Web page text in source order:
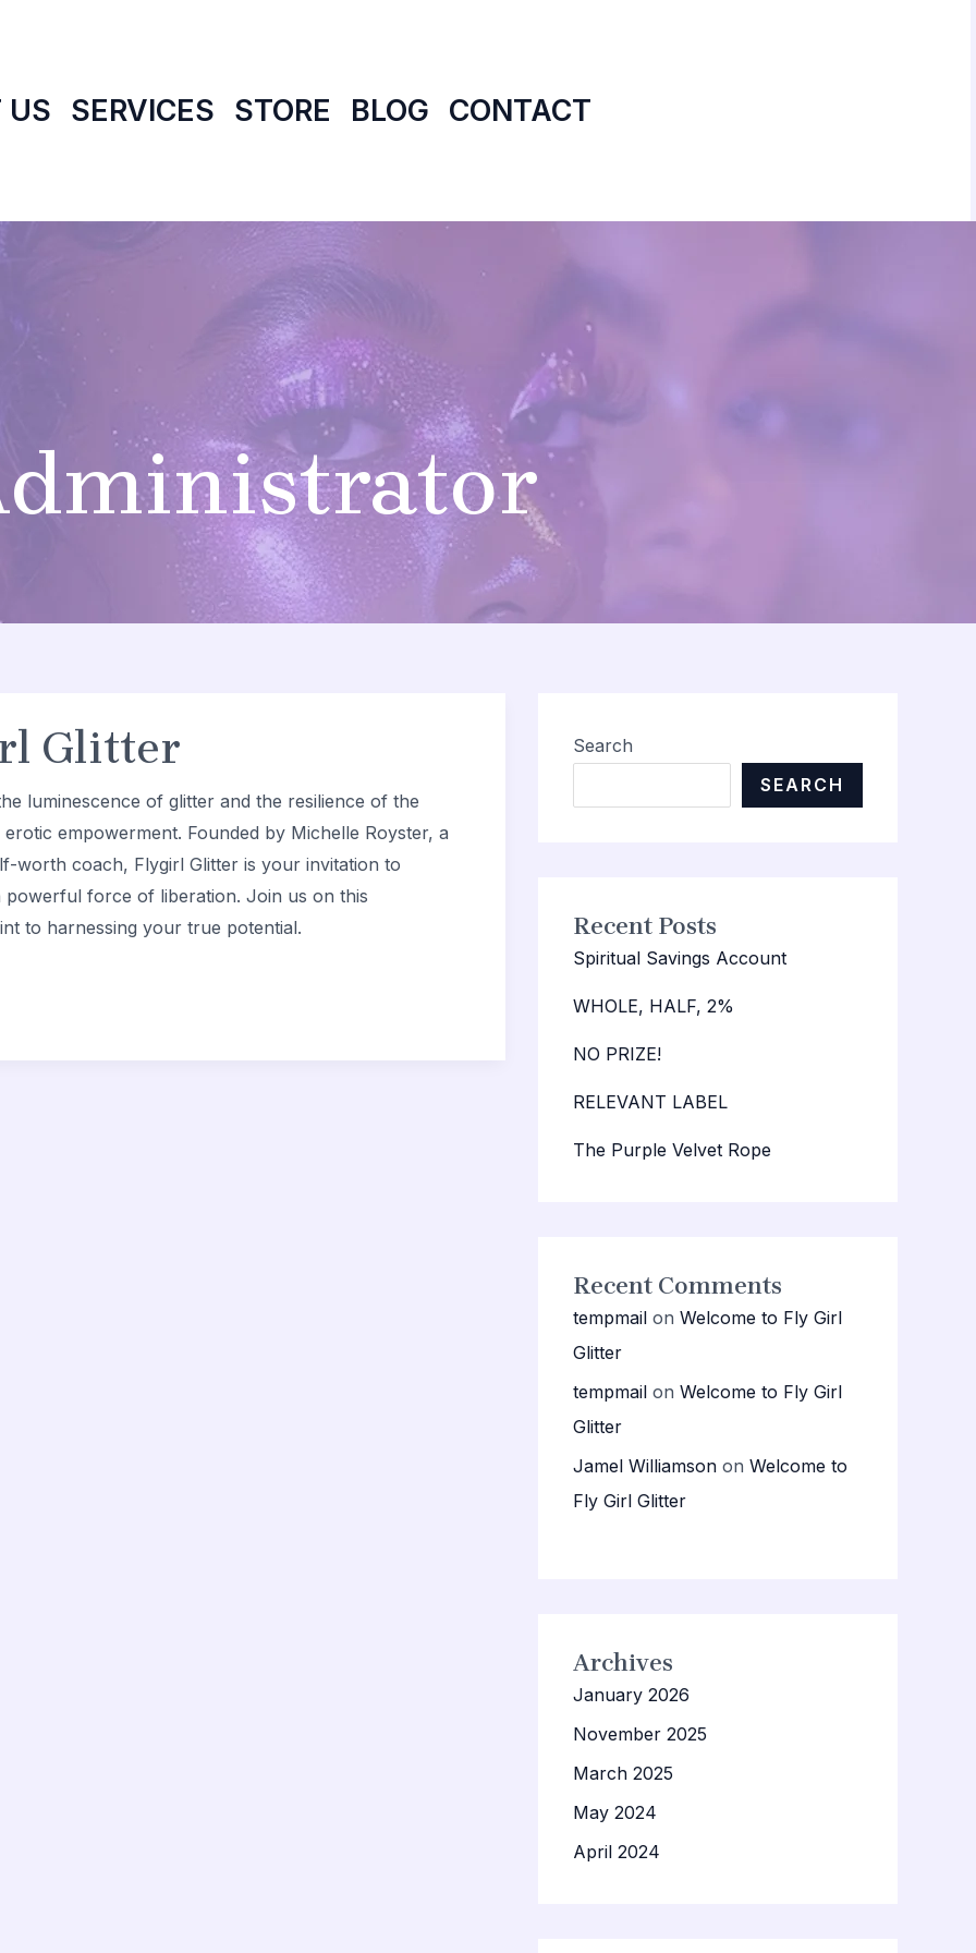
US SERVICES STORE BLOG CONTACT
Glitter
luminescence of glitter and the resilience of the
empowerment. Founded by Michelle Royster, a
worth coach, Flygirl Glitter is your invitation to
force of liberation. Join us on this
to harnessing your true potential.
Search
SEARCH
Recent Posts
Spiritual Savings Account
WHOLE, HALF, 2%
NO PRIZE!
RELEVANT LABEL
The Purple Velvet Rope
Recent Comments
tempmail on Welcome to Fly Girl
Glitter
tempmail on Welcome to Fly Girl
Glitter
Jamel Williamson on Welcome to
Fly Girl Glitter
Archives
January 2026
November 2025
March 2025
May 2024
April 2024